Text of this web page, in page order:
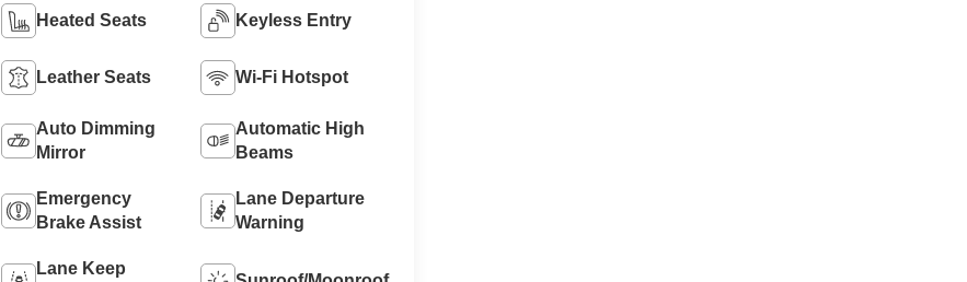
Heated Seats Keyless Entry
Leather Seats Wi-Fi Hotspot
Auto Dimming
Mirror
Automatic High
Beams
Emergency
Brake Assist
Lane Departure
Warning
Lane Keep